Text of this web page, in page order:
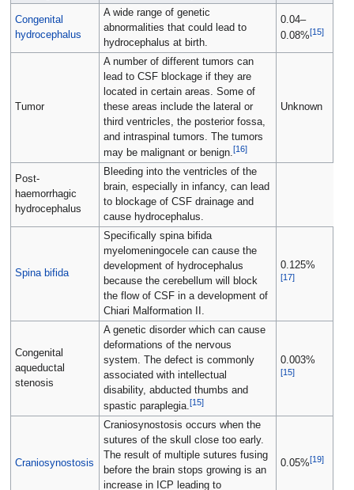
Congenital
hydrocephalus
A wide range of genetic
abnormalities that could lead to
hydrocephalus at birth.
0.04–
0.08%[15]
Tumor
A number of different tumors can
lead to CSF blockage if they are
located in certain areas. Some of
these areas include the lateral or
third ventricles, the posterior fossa,
and intraspinal tumors. The tumors
may be malignant or benign.[16]
Unknown
Post-
haemorrhagic
hydrocephalus
Bleeding into the ventricles of the
brain, especially in infancy, can lead
to blockage of CSF drainage and
cause hydrocephalus.
Spina bifida
Specifically spina bifida
myelomeningocele can cause the
development of hydrocephalus
because the cerebellum will block
the flow of CSF in a development of
Chiari Malformation II.
0.125%
[17]
Congenital
aqueductal
stenosis
A genetic disorder which can cause
deformations of the nervous
system. The defect is commonly
associated with intellectual
disability, abducted thumbs and
spastic paraplegia.[15]
0.003%
[15]
Craniosynostosis
Craniosynostosis occurs when the
sutures of the skull close too early.
The result of multiple sutures fusing
before the brain stops growing is an
increase in ICP leading to
0.05%[19]